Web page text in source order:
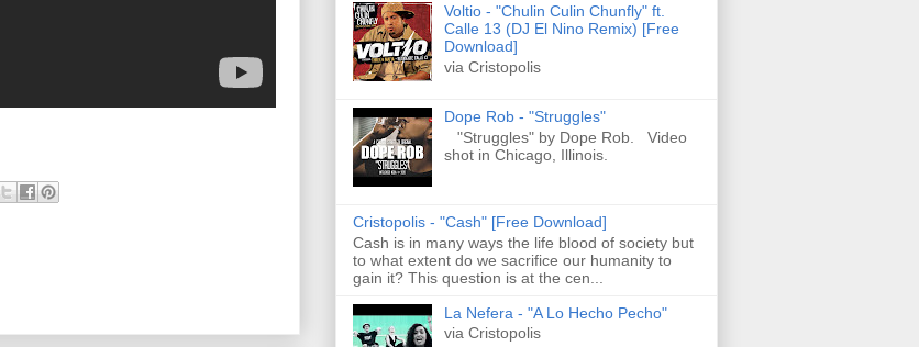
Voltio - "Chulin Culin Chunfly" ft.
Calle 13 (DJ El Nino Remix) [Free
Download]
via Cristopolis
Dope Rob - "Struggles"
"Struggles" by Dope Rob. Video
shot in Chicago, Illinois.
Cristopolis - "Cash" [Free Download]
Cash is in many ways the life blood of society but
to what extent do we sacrifice our humanity to
gain it? This question is at the cen...
La Nefera - "A Lo Hecho Pecho"
via Cristopolis